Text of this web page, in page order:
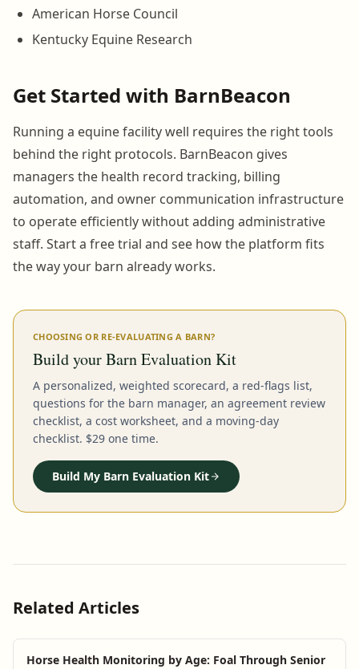
American Horse Council
Kentucky Equine Research
Get Started with BarnBeacon
Running a equine facility well requires the right tools
behind the right protocols. BarnBeacon gives
managers the health record tracking, billing
automation, and owner communication infrastructure
to operate efficiently without adding administrative
staff. Start a free trial and see how the platform fits
the way your barn already works.
CHOOSING OR RE-EVALUATING A BARN?
Build your Barn Evaluation Kit
A personalized, weighted scorecard, a red-flags list,
questions for the barn manager, an agreement review
checklist, a cost worksheet, and a moving-day
checklist. $29 one time.
Build My Barn Evaluation Kit
Related Articles
Horse Health Monitoring by Age: Foal Through Senior